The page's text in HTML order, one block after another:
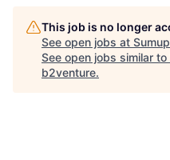
This job is no longer
See open jobs at Sumup
See open jobs similar to
b2venture.